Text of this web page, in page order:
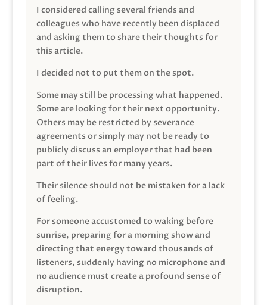
I considered calling several friends and
colleagues who have recently been displaced
and asking them to share their thoughts for
this article.
I decided not to put them on the spot.
Some may still be processing what happened.
Some are looking for their next opportunity.
Others may be restricted by severance
agreements or simply may not be ready to
publicly discuss an employer that had been
part of their lives for many years.
Their silence should not be mistaken for a lack
of feeling.
For someone accustomed to waking before
sunrise, preparing for a morning show and
directing that energy toward thousands of
listeners, suddenly having no microphone and
no audience must create a profound sense of
disruption.